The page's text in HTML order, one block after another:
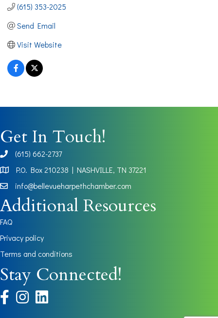
(615) 353-2025
Send Email
Visit Website
Get In Touch!
phone(615) 662-2737
Map
P.O. Box 210238 | NASHVILLE, TN 37221
info@bellevueharpethchamber.com
Additional Resources
FAQ
Privacy policy
Terms and conditions
Stay Connected!
facebookinstagram